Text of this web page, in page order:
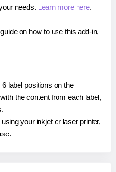
needs. Learn more here.
on how to use this add-in,
label positions on the
the content from each label,
your inkjet or laser printer,